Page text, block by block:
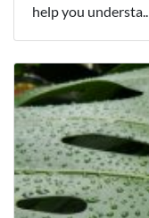
help you understa..